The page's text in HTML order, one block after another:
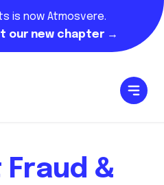
is now Atmosvere.
our new chapter →
&